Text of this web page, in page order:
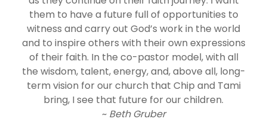
them to have a future full of opportunities to
witness and carry out God’s work in the world
and to inspire others with their own expressions
of their faith. In the co-pastor model, with all
the wisdom, talent, energy, and, above all, long-
term vision for our church that Chip and Tami
bring, I see that future for our children.
~ Beth Gruber